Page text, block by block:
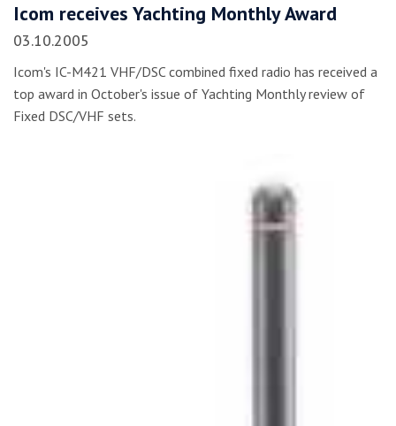
Icom receives Yachting Monthly Award
03.10.2005
Icom's IC-M421 VHF/DSC combined fixed radio has received a
top award in October's issue of Yachting Monthly review of
Fixed DSC/VHF sets.